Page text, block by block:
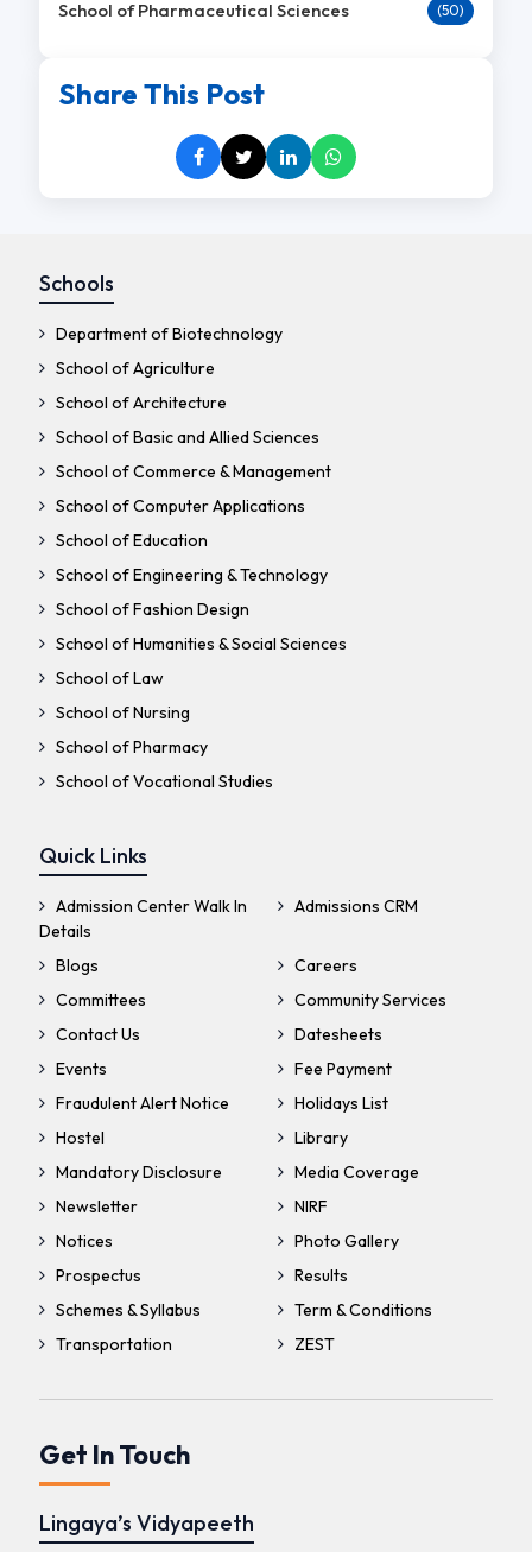
School of Pharmaceutical Sciences (50)
Share This Post
Schools
Department of Biotechnology
School of Agriculture
School of Architecture
School of Basic and Allied Sciences
School of Commerce & Management
School of Computer Applications
School of Education
School of Engineering & Technology
School of Fashion Design
School of Humanities & Social Sciences
School of Law
School of Nursing
School of Pharmacy
School of Vocational Studies
Quick Links
Admission Center Walk In
Details
Admissions CRM
Blogs
Careers
Committees
Community Services
Contact Us
Datesheets
Events
Fee Payment
Fraudulent Alert Notice
Holidays List
Hostel
Library
Mandatory Disclosure
Media Coverage
Newsletter
NIRF
Notices
Photo Gallery
Prospectus
Results
Schemes & Syllabus
Term & Conditions
Transportation
ZEST
Get In Touch
Lingaya’s Vidyapeeth